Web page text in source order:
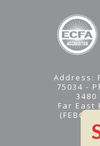
Address:
75034 -
Far East
(FEBC)